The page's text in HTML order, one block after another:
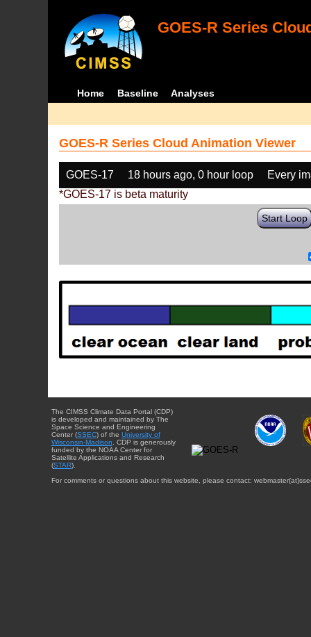
GOES-R Series
Home Baseline Analyses
GOES-R Series Cloud Animation Viewer
GOES-17 18 hours ago, 0 hour loop
Every
*GOES-17 is beta maturity
Start Loop
The CIMSS Climate Data Portal (CDP)
is developed and maintained by The
Space Science and Engineering
Center (SSEC) of the University of
Wisconsin-Madison . CDP is generously
funded by the NOAA Center for
Satellite Applications and Research
(STAR).
For comments or questions about this website, please contact: